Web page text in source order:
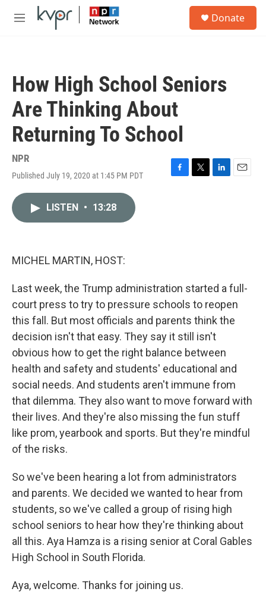
Skip to main content
M
Donate
How High School Seniors
Are Thinking About
Returning To School
NPR
Published July 19, 2020 at 1:45 PM PDT
F
T
L
E
LISTEN • 13:28
MICHEL MARTIN, HOST:
Last week, the Trump administration started a full-
court press to try to pressure schools to reopen
this fall. But most officials and parents think the
decision isn't that easy. They say it still isn't
obvious how to get the right balance between
health and safety and students' educational and
social needs. And students aren't immune from
that dilemma. They also want to move forward with
their lives. And they're also missing the fun stuff
like prom, yearbook and sports. But they're mindful
of the risks.
So we've been hearing a lot from administrators
and parents. We decided we wanted to hear from
students, so we've called a group of rising high
school seniors to hear how they're thinking about
all this. Aya Hamza is a rising senior at Coral Gables
High School in South Florida.
Aya, welcome. Thanks for joining us.